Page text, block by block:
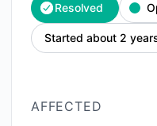
Resolved
Started about 2
AFFECTED